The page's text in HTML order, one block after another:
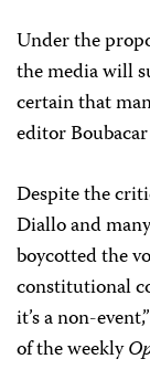
Under the
the media will
certain that
editor
Despite the
Diallo and
boycotted the
constitutional
it’s a non-
of the weekly